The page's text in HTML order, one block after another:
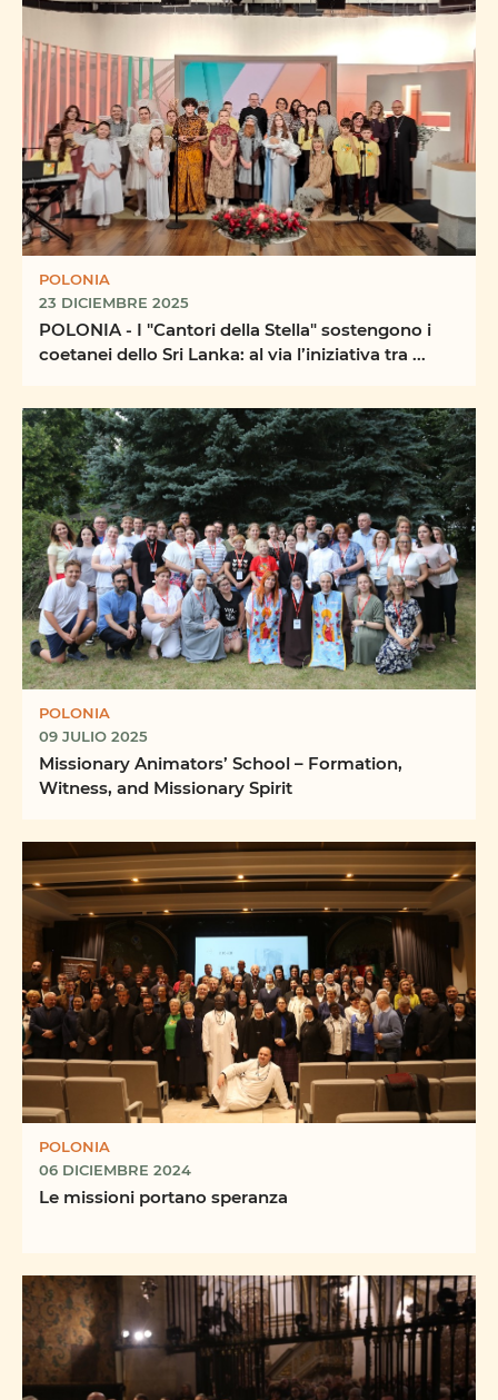
POLONIA
23 DICIEMBRE 2025
POLONIA - I "Cantori della Stella" sostengono i
coetanei dello Sri Lanka: al via l’iniziativa tra ...
POLONIA
09 JULIO 2025
Missionary Animators’ School – Formation,
Witness, and Missionary Spirit
POLONIA
06 DICIEMBRE 2024
Le missioni portano speranza